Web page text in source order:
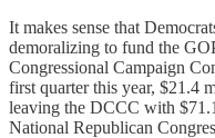
It makes sense that
demoralizing to fund the
Congressional Campaign
first quarter this year, $21.4
leaving the DCCC with
National Republican